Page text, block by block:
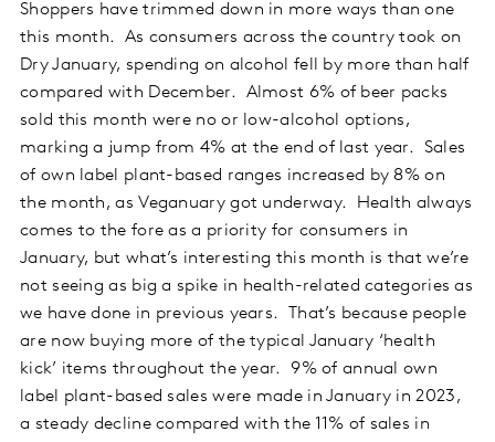
Shoppers have trimmed down in more ways than one
this month. As consumers across the country took on
Dry January, spending on alcohol fell by more than half
compared with December. Almost 6% of beer packs
sold this month were no or low-alcohol options,
marking a jump from 4% at the end of last year. Sales
of own label plant-based ranges increased by 8% on
the month, as Veganuary got underway. Health always
comes to the fore as a priority for consumers in
January, but what’s interesting this month is that we’re
not seeing as big a spike in health-related categories as
we have done in previous years. That’s because people
are now buying more of the typical January ‘health
kick’ items throughout the year. 9% of annual own
label plant-based sales were made in January in 2023,
a steady decline compared with the 11% of sales in